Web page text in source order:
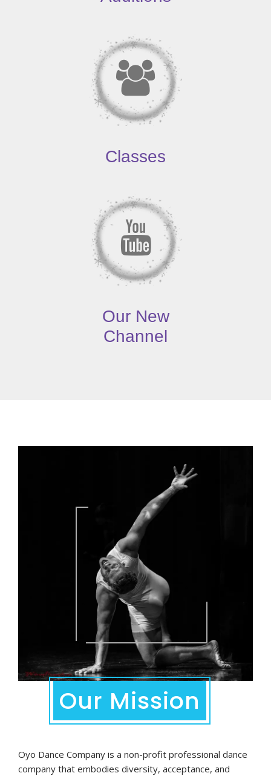
Classes
Our New
Channel
Our Mission
Oyo Dance Company is a non-profit professional dance
company that embodies diversity, acceptance, and